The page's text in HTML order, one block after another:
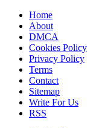
Home
About
DMCA
Cookies Policy
Privacy Policy
Terms
Contact
Sitemap
Write For Us
RSS